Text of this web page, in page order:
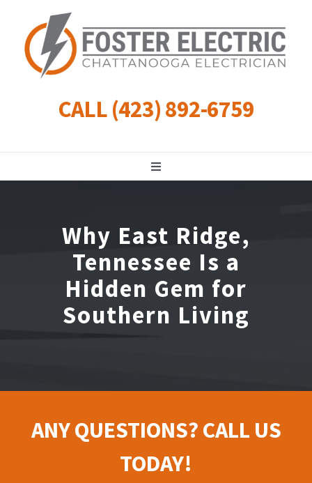
content
CALL (423) 892-6759
Toggle
Landscape Lighting
About Us
Why East Ridge,
Tennessee Is a
Hidden Gem for
Southern Living
ANY QUESTIONS? CALL US
TODAY!